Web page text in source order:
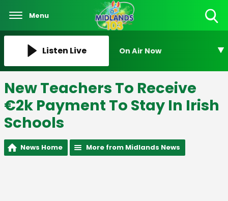
Menu
Listen Live On Air Now
New Teachers To Receive
€2k Payment To Stay In Irish
Schools
News Home More from Midlands News